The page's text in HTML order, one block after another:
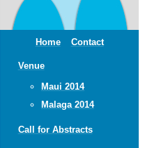
Home Contact
Venue
Maui 2014
Malaga 2014
Call for Abstracts